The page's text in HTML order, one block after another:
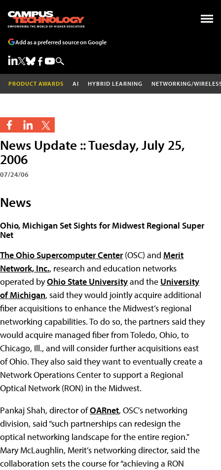
Add as a preferred source on Google
PRODUCT AWARDS AI HYBRID LEARNING NETWORKING/
News Update :: Tuesday, July 25,
2006
07/24/06
News
Ohio, Michigan Set Sights for Midwest Regional Super
Net
The Ohio Supercomputer Center(OSC) and Merit
Network, Inc., research and education networks
operated byOhio State Universityand the University
of Michigan, said they would jointly acquire additional
fiber acquisitions to enhance the Midwest’s regional
networking capabilities. To do so, the partners said they
would acquire managed fiber from Toledo, Ohio, to
Chicago, Ill., and will consider further acquisitions east
of Ohio. They also said they want to eventually create a
Network Operations Center to support a Regional
Optical Network (RON) in the Midwest.
Pankaj Shah, director ofOARnet, OSC's networking
division, said “such partnerships can redesign the
optical networking landscape for the entire region."
Mary McLaughlin, Merit’s networking director, said the
collaboration sets the course for “achieving a RON